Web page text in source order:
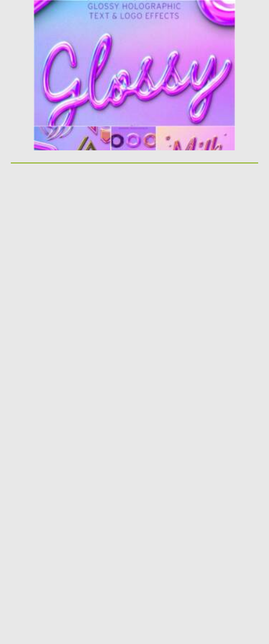
your text and...
Posted on 12.03.2021
Updated on 30.03.2021